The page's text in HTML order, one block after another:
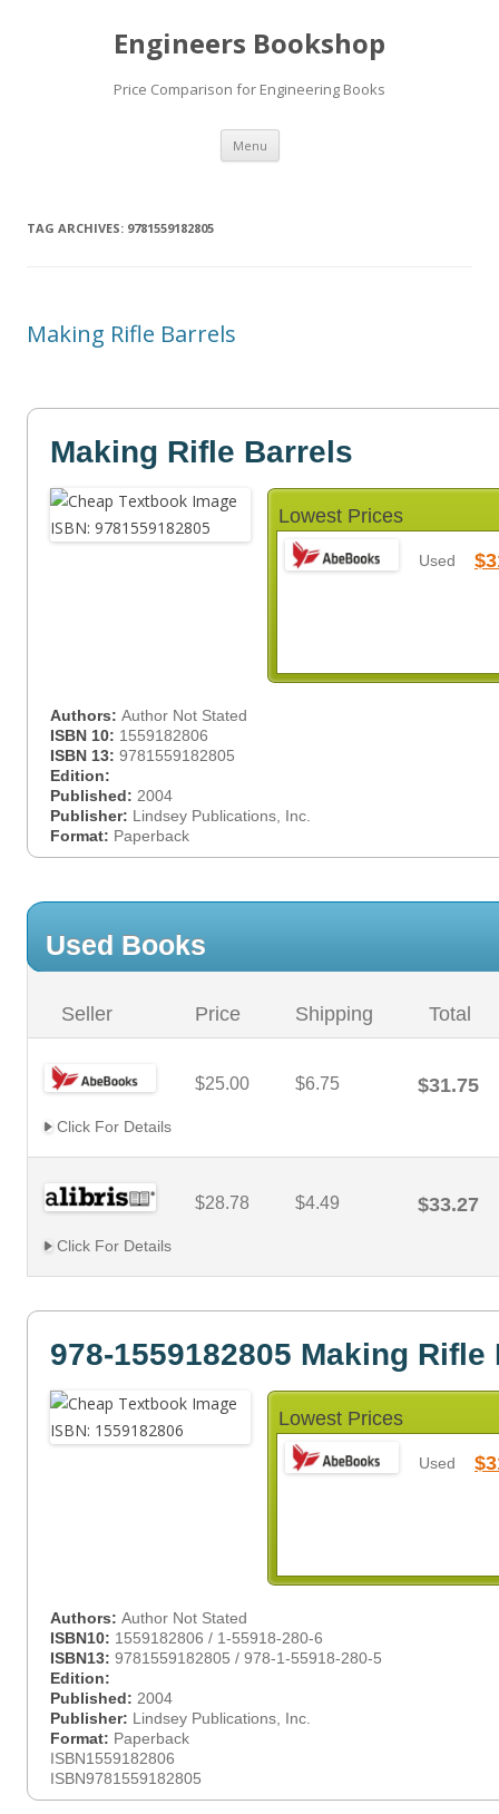
Engineers Bookshop
Price Comparison for Engineering Books
Menu Skip
content
TAG ARCHIVES: 9781559182805
Making Rifle Barrels
Making Rifle Barrels
Lowest Prices
Used
Authors: Author Not Stated
ISBN 10: 1559182806
ISBN 13: 9781559182805
Edition:
Published: 2004
Publisher: Lindsey Publications, Inc.
Format: Paperback
Used Books
Seller Price Shipping Total
$25.00 $6.75 $31.75
Click For Details
$28.78 $4.49 $33.27
Click For Details
978-1559182805 Making Rifle
Lowest Prices
Used
Authors: Author Not Stated
ISBN10: 1559182806 / 1-55918-280-6
ISBN13: 9781559182805 / 978-1-55918-280-5
Edition:
Published: 2004
Publisher: Lindsey Publications, Inc.
Format: Paperback
ISBN1559182806
ISBN9781559182805